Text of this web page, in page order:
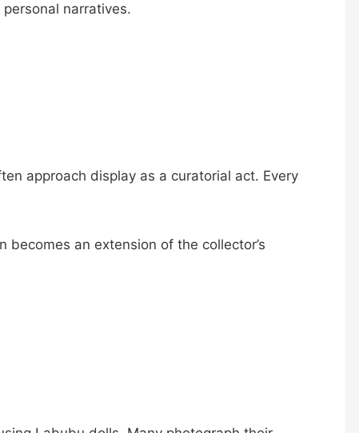
narratives.
approach display as a curatorial act. Every
an extension of the collector’s